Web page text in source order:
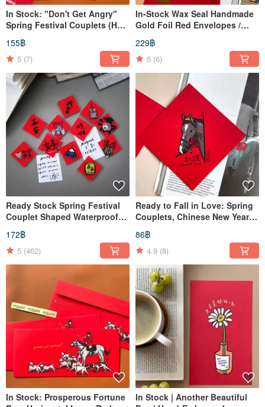
In Stock: "Don't Get Angry"
Spring Festival Couplets (Hui
Chun)
155฿
5 (7)
In-Stock Wax Seal Handmade
Gold Foil Red Envelopes /
Lucky Money Envelopes (Set
of 3)
229฿
5 (6)
Ready Stock Spring Festival
Couplet Shaped Waterproof
Magnet 1
172฿
5 (462)
Ready to Fall in Love: Spring
Couplets, Chinese New Year
Decorations
86฿
4.9 (8)
In Stock: Prosperous Fortune
In Stock | Another Beautiful